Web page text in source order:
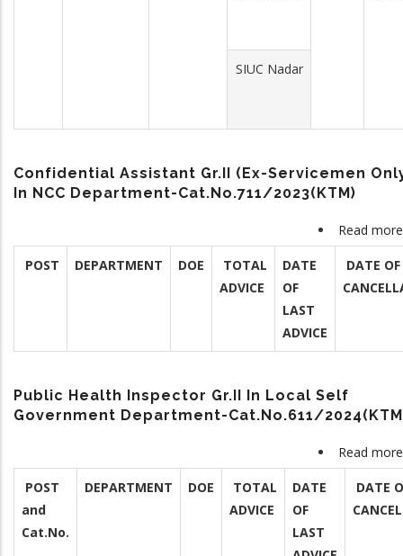
SIUC Nadar
Confidential Assistant Gr.II (Ex-Servicemen
In NCC Department-Cat.No.711/2023(KTM)
Read more
POST DEPARTMENT DOE
TOTAL
ADVICE
DATE
OF
LAST
ADVICE
DATE OF
Public Health Inspector Gr.II In Local Self
Government Department-Cat.No.611/
Read more
POST
and
Cat.No.
DEPARTMENT DOE
TOTAL
ADVICE
DATE
OF
LAST
DATE